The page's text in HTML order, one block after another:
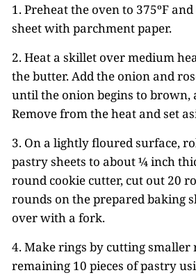
1. Preheat the oven to 375ºF
sheet with parchment paper.
2. Heat a skillet over medium
the butter. Add the onion and
until the onion begins to brown,
Remove from the heat and set
3. On a lightly floured surface,
pastry sheets to about ¼ inch
round cookie cutter, cut out 20
rounds on the prepared baking
over with a fork.
4. Make rings by cutting
remaining 10 pieces of pastry